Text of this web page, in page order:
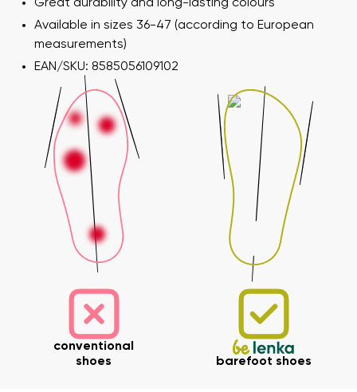
Great durability and long-lasting colours
Available in sizes 36-47 (according to European
measurements)
EAN/SKU: 8585056109102
conventional
shoes
barefoot shoes